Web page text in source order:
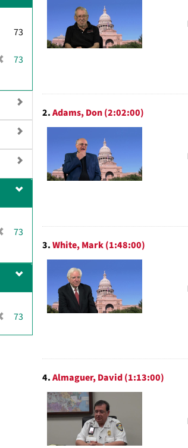
v
73
v
]
73
v
73
73
2.Adams, Don (2:02:00)
3.White, Mark (1:48:00)
4.Almaguer, David (1:13:00)